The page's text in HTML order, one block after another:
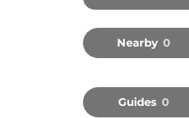
Nearby 0
Guides 0